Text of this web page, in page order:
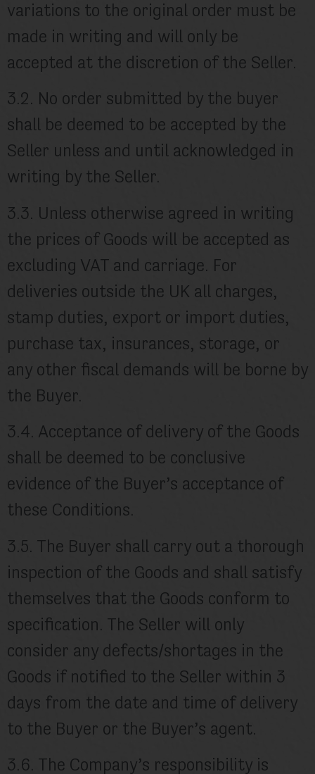
variations to the original order must be
made in writing and will only be
accepted at the discretion of the Seller.
3.2. No order submitted by the buyer
shall be deemed to be accepted by the
Seller unless and until acknowledged in
writing by the Seller.
3.3. Unless otherwise agreed in writing
the prices of Goods will be accepted as
excluding VAT and carriage. For
deliveries outside the UK all charges,
stamp duties, export or import duties,
purchase tax, insurances, storage, or
any other fiscal demands will be borne by
the Buyer.
3.4. Acceptance of delivery of the Goods
shall be deemed to be conclusive
evidence of the Buyer’s acceptance of
these Conditions.
3.5. The Buyer shall carry out a thorough
inspection of the Goods and shall satisfy
themselves that the Goods conform to
specification. The Seller will only
consider any defects/shortages in the
Goods if notified to the Seller within 3
days from the date and time of delivery
to the Buyer or the Buyer’s agent.
3.6. The Company’s responsibility is